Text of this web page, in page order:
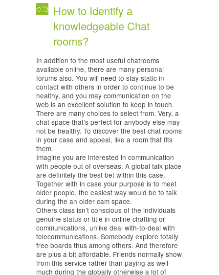
How to Identify a
knowledgeable Chat
rooms?
In addition to the most useful chatrooms
available online, there are many personal
forums also. You will need to stay static in
contact with others in order to continue to be
healthy, and you may communication on the
web is an excellent solution to keep in touch.
There are many choices to select from. Very, a
chat space that’s perfect for anybody else may
not be healthy. To discover the best chat rooms
in your case and appeal, like a room that fits
them.
Imagine you are interested in communication
with people out of overseas. A global talk place
are definitely the best bet within this case.
Together with in case your purpose is to meet
older people, the easiest way would be to talk
during the an older cam space.
Others class isn’t conscious of the individuals
genuine status or title in online chatting or
communications, unlike deal with-to-deal with
telecommunications. Somebody explore totally
free boards thus among others. And therefore
are plus a bit affordable. Friends normally show
from this service rather than paying as well
much during the globally otherwise a lot of